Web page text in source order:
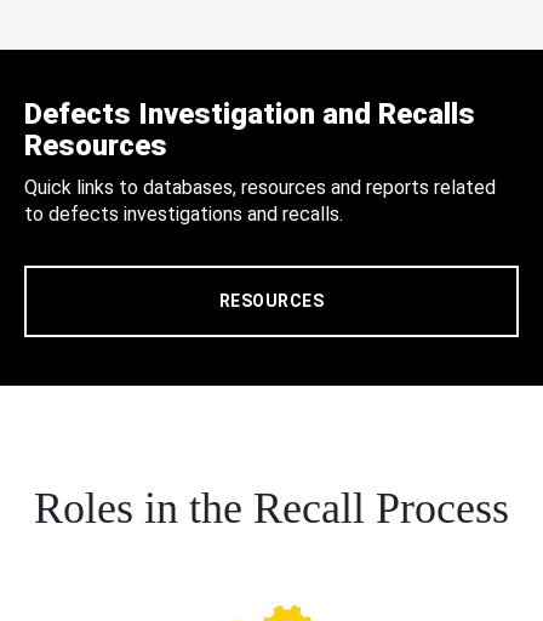
Defects Investigation and Recalls
Resources
Quick links to databases, resources and reports related
to defects investigations and recalls.
RESOURCES
Roles in the Recall Process